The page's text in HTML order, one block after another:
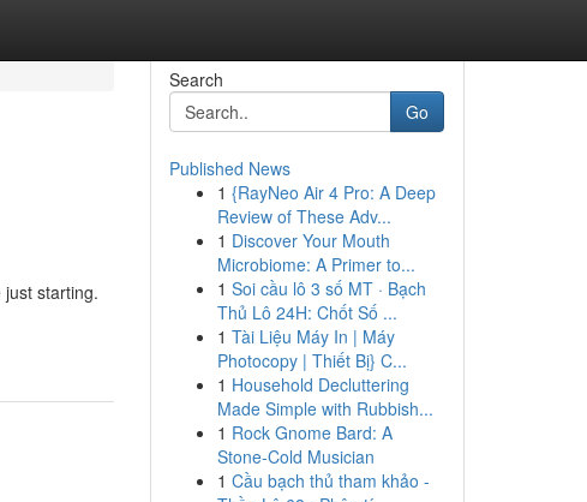
starting.
Search
Go
Published News
1 {RayNeo Air 4 Pro: A Deep
Review of These Adv...
1 Discover Your Mouth
Microbiome: A Primer to...
1 Soi cầu lô 3 số MT · Bạch
Thủ Lô 24H: Chốt Số ...
1 Tài Liệu Máy In | Máy
Photocopy | Thiết Bị} C...
1 Household Decluttering
Made Simple with Rubbish...
1 Rock Gnome Bard: A
Stone-Cold Musician
1 Cầu bạch thủ tham khảo -